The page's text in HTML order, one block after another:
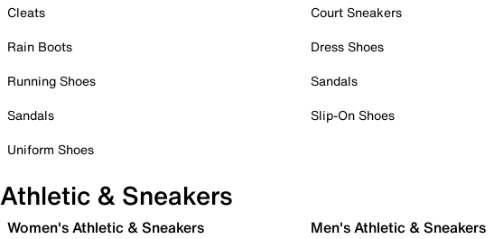
Cleats
Rain Boots
Running Shoes
Sandals
Uniform Shoes
Court Sneakers
Dress Shoes
Sandals
Slip-On Shoes
Athletic & Sneakers
Women's Athletic & Sneakers Men's Athletic & Sneakers